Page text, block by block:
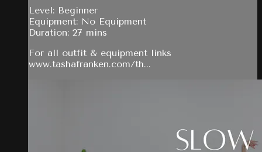
Level: Beginner
Equipment: No Equipment
Duration: 27 mins
For all outfit & equipment links
www.tashafranken.com/th...